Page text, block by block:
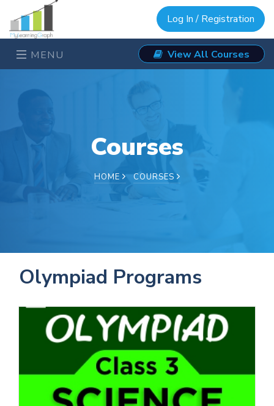
Log In / Registration
MENU View All Courses
Courses
HOME COURSES
Olympiad Programs
Olympiad Class-3 Science
Olympiad Class-3 Science